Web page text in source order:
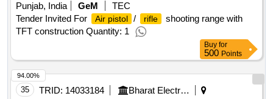
Punjab, India
GeM
TEC
Tender Invited For
Air pistol / rifle
shooting range with
TFT construction Quantity: 1
Buy for
500 Points
35 TRID: 14033184
Bharat Electronics Limited
94.00%